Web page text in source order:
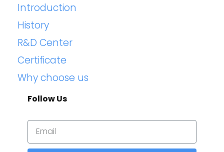
Introduction
History
R&D Center
Certificate
Why choose us
Follow Us